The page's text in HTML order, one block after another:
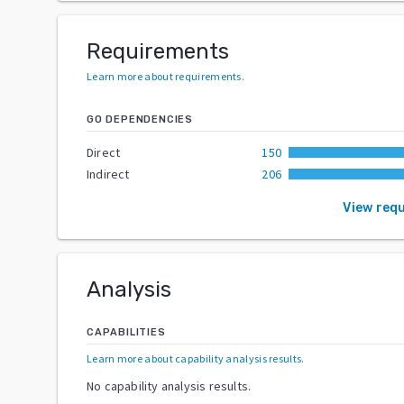
Requirements
Learn more about requirements.
GO DEPENDENCIES
Direct
150
Indirect
206
View
Analysis
CAPABILITIES
Learn more about capability analysis results.
No capability analysis results.